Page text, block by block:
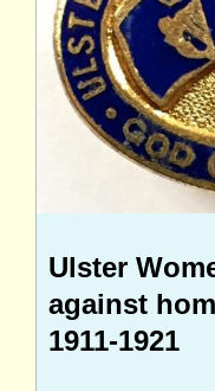
Ulster
against
1911-1921